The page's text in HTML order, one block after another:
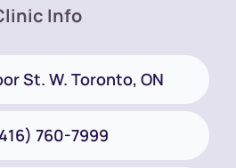
Info
St. W. Toronto, ON
760-7999